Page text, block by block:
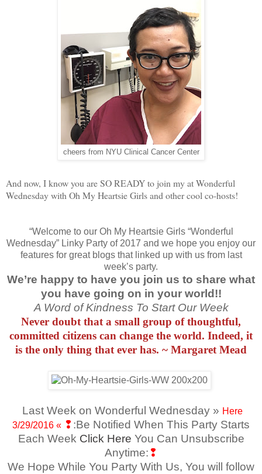
cheers from NYU Clinical Cancer Center
And now, I know you are SO READY to join my at Wonderful
Wednesday with Oh My Heartsie Girls and other cool co-hosts!
“Welcome to our Oh My Heartsie Girls “Wonderful
Wednesday” Linky Party of 2017 and we hope you enjoy our
features for great blogs that linked up with us from last
week’s party.
We’re happy to have you join us to share what
you have going on in your world!!
A Word of Kindness To Start Our Week
Never doubt that a small group of thoughtful,
committed citizens can change the world. Indeed, it
is the only thing that ever has. ~ Margaret Mead
Last Week on Wonderful Wednesday » Here
3/29/2016 « ❢ :Be Notified When This Party Starts
Each Week Click Here You Can Unsubscribe
Anytime:❢
We Hope While You Party With Us, You will follow